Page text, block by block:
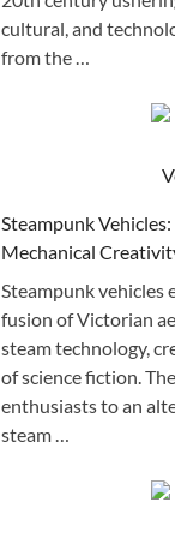
cultural, and
from the …
Steampunk
Mechanical
Steampunk vehicles
fusion of Victorian
steam technology,
of science fiction.
enthusiasts to an
steam …